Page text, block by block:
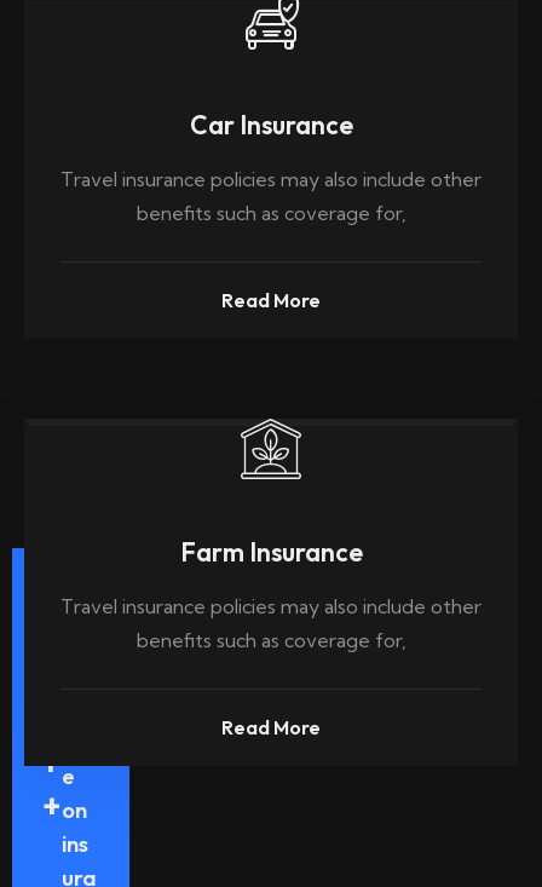
Car Insurance
Travel insurance policies may also include other
benefits such as coverage for,
Read More
Farm Insurance
Travel insurance policies may also include other
benefits such as coverage for,
Read More
1
+
Ye
e
on
ins
ura